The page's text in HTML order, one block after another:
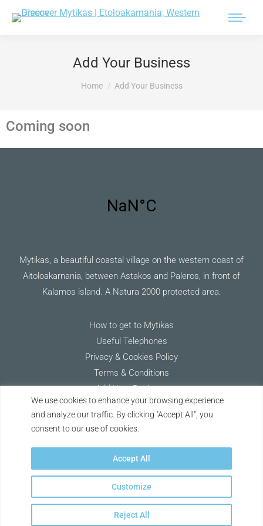
We use cookies to enhance your browsing experience
and analyze our traffic. By clicking "Accept All", you
consent to our use of cookies.
Customize
Reject All
Accept All
Add Your Business
You are here:
Home Add Your Business
Coming soon
Mytikas, a beautiful coastal village on the western coast of
Aitoloakarnania, between Astakos and Paleros, in front of
Kalamos island. A Natura 2000 protected area.
How to get to Mytikas
Useful Telephones
Privacy & Cookies Policy
Terms & Conditions
Add Your Business
Keep Discovering Mytikas
Copyright © 2026 Discover Mytikas | Project vision & creation with ❤ by
Alexandros Karkasis